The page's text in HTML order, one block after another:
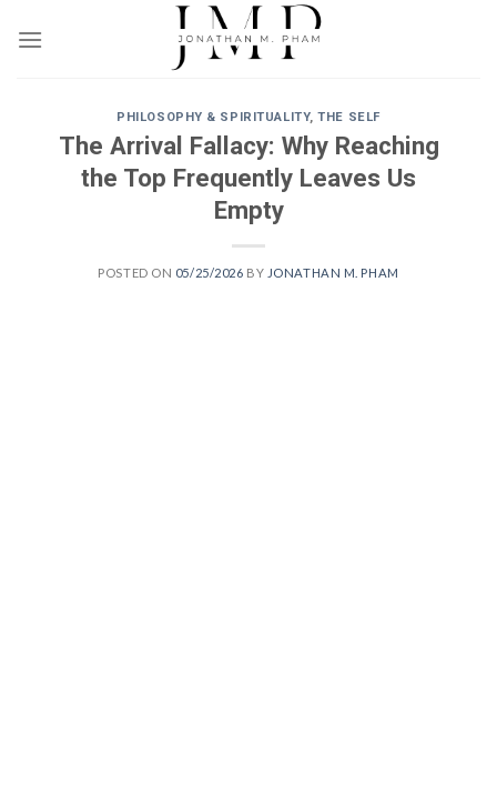
PHILOSOPHY & SPIRITUALITY,THE SELF
The Arrival Fallacy: Why Reaching
the Top Frequently Leaves Us
Empty
POSTED ON 05/25/2026 BY JONATHAN M. PHAM